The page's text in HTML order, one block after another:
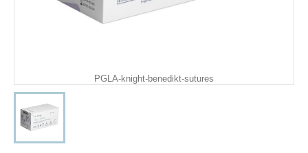
PGLA-knight-benedikt-sutures